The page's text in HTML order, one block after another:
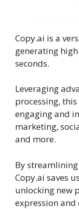
Copy.ai is a
generating
seconds.
Leveraging
processing,
engaging and
marketing,
and more.
By
Copy.ai saves
unlocking new
expression